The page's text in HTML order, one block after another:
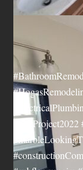
#firstProject2022